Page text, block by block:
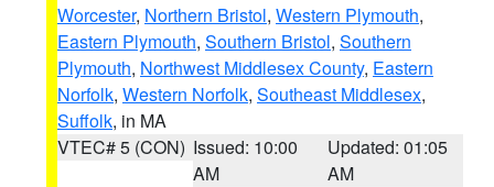
Worcester, Northern Bristol, Western Plymouth,
Eastern Plymouth, Southern Bristol, Southern
Plymouth, Northwest Middlesex County, Eastern
Norfolk, Western Norfolk, Southeast Middlesex,
Suffolk, in MA
VTEC# 5 (CON) Issued: 10:00
AM
Updated: 01:05
AM